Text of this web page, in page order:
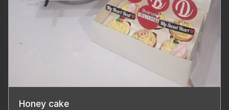
Honey cake